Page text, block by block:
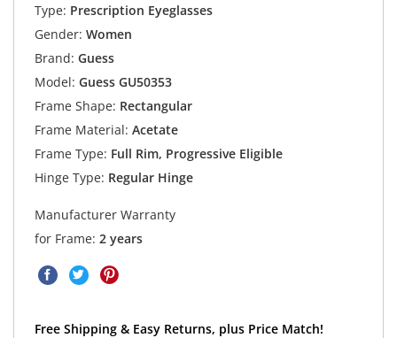
Type: Prescription Eyeglasses
Gender: Women
Brand: Guess
Model: Guess GU50353
Frame Shape: Rectangular
Frame Material: Acetate
Frame Type: Full Rim, Progressive Eligible
Hinge Type: Regular Hinge
Manufacturer Warranty
for Frame: 2 years
Free Shipping & Easy Returns, plus Price Match!